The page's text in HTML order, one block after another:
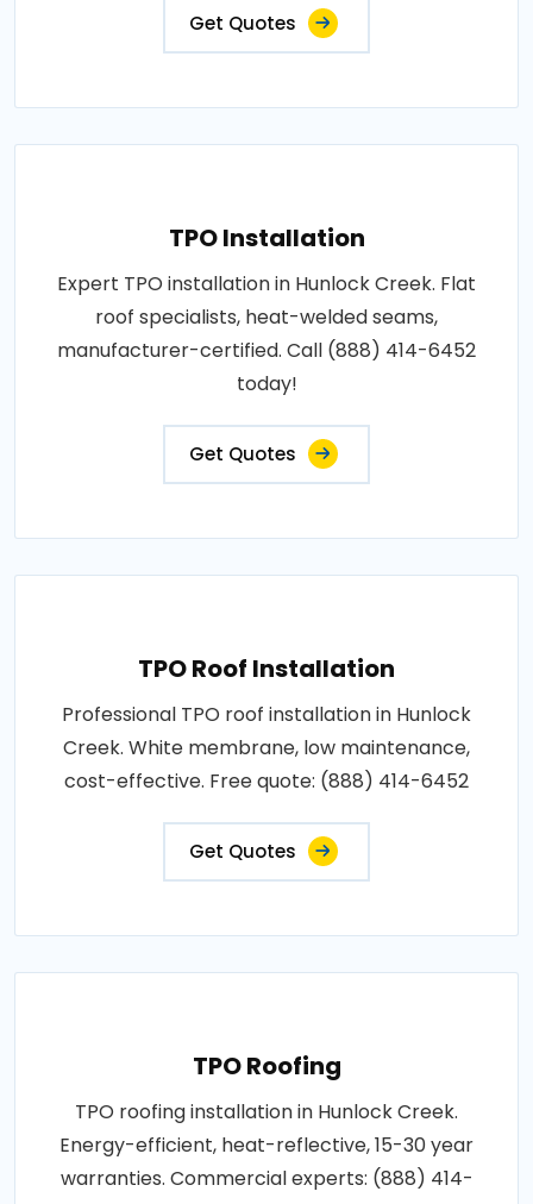
Get Quotes
TPO Installation
Expert TPO installation in Hunlock Creek. Flat
roof specialists, heat-welded seams,
manufacturer-certified. Call (888) 414-6452
today!
Get Quotes
TPO Roof Installation
Professional TPO roof installation in Hunlock
Creek. White membrane, low maintenance,
cost-effective. Free quote: (888) 414-6452
Get Quotes
TPO Roofing
TPO roofing installation in Hunlock Creek.
Energy-efficient, heat-reflective, 15-30 year
warranties. Commercial experts: (888) 414-